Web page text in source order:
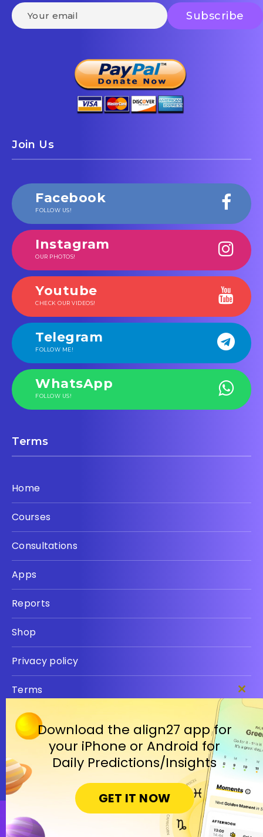
Join Us
Facebook
FOLLOW US!
Instagram
OUR PHOTOS!
Youtube
CHECK OUR VIDEOS!
Telegram
FOLLOW ME!
WhatsApp
FOLLOW US!
Terms
Home
Courses
Consultations
Apps
Reports
Shop
Privacy policy
Terms
Open in Cosmic Insights Mobile App
Close
Download the align27 app for
your iPhone or Android for
Daily Predictions/Insights
GET IT NOW